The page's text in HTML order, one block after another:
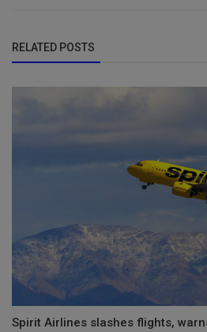
RELATED POSTS
Spirit Airlines slashes flights,